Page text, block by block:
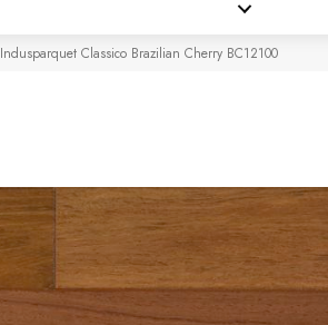
Indusparquet Classico Brazilian Cherry BC12100